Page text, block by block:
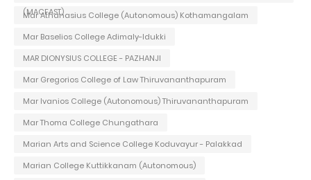
(MACFAST)
Mar Athanasius College (Autonomous) Kothamangalam
Mar Baselios College Adimaly-Idukki
MAR DIONYSIUS COLLEGE - PAZHANJI
Mar Gregorios College of Law Thiruvananthapuram
Mar Ivanios College (Autonomous) Thiruvananthapuram
Mar Thoma College Chungathara
Marian Arts and Science College Koduvayur - Palakkad
Marian College Kuttikkanam (Autonomous)